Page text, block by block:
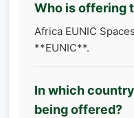
Who is offering
Africa EUNIC
**EUNIC**.
In which
being offered?